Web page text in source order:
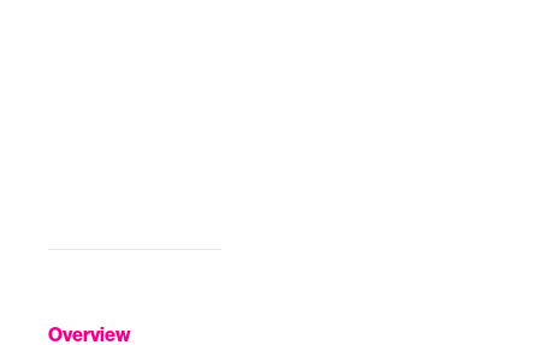
Overview